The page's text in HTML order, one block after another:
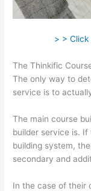
> > Click
The Thinkific
The only way to
service is to
The main course
builder service is.
building system,
secondary and
In the case of their